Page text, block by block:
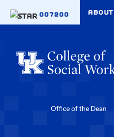
007200
Office of the Dean